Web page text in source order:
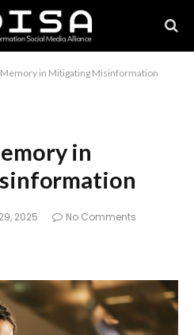
Memory in Mitigating Misinformation
in
2025 No Comments